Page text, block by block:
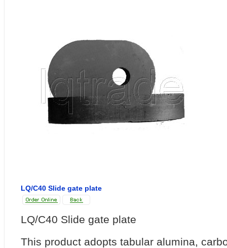
LQ/C40 Slide gate plate
LQ/C40 Slide gate plate
This product adopts tabular alumina,